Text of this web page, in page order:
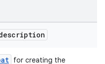
for creating the